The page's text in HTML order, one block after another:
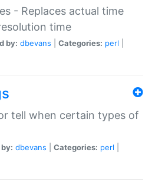
- Replaces actual time
time
by: dbevans Categories: perl
tell when certain types of
dbevans Categories: perl